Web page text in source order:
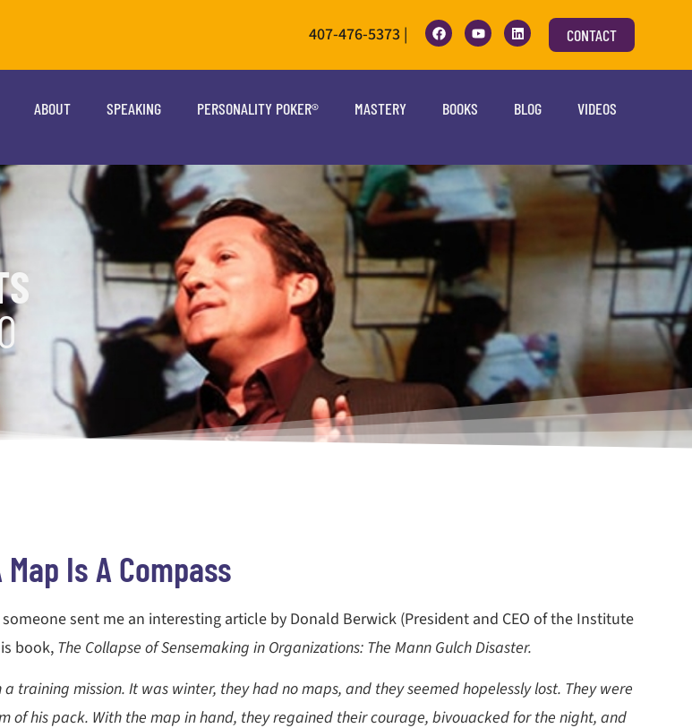
407-476-5373 | CONTACT
ABOUT SPEAKING PERSONALITY POKER® MASTERY BOOKS BLOG VIDEOS
Map Is A Compass
sent me an interesting article by Donald Berwick (President and CEO of the Institute
book, The Collapse of Sensemaking in Organizations: The Mann Gulch Disaster.
training mission. It was winter, they had no maps, and they seemed hopelessly lost. They were
his pack. With the map in hand, they regained their courage, bivouacked for the night, and